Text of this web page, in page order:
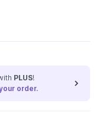
PLUS!
order.